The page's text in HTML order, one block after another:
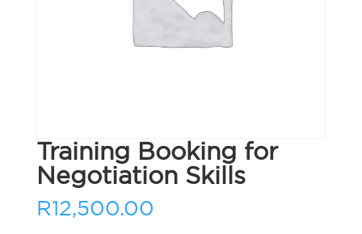
Training Booking for
Negotiation Skills
R12,500.00